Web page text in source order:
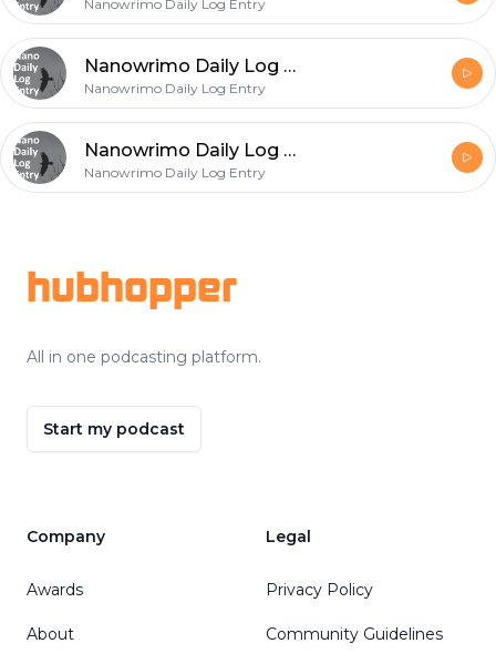
Nanowrimo Daily Log Entry
Nanowrimo Daily Log Entry - 2020-11-23
Nanowrimo Daily Log Entry
Nanowrimo Daily Log Entry - 2020-11-22
Nanowrimo Daily Log Entry
hubhopper
All in one podcasting platform.
Start my podcast
Company
Awards
About
Legal
Privacy Policy
Community Guidelines